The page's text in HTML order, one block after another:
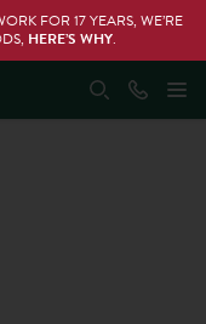
FOR 17 YEARS, WE’RE
HERE’S WHY.